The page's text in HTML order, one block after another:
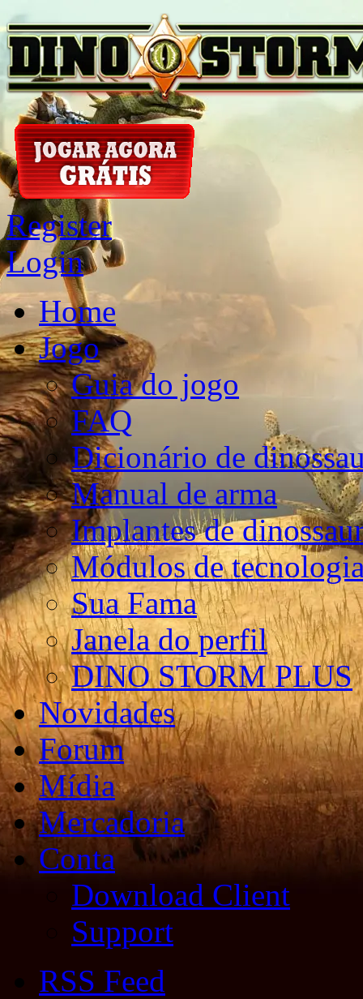
Register
Login
Home
Jogo
Guia do jogo
FAQ
Dicionário de
Manual de arma
Implantes de
Módulos de
Sua Fama
Janela do perfil
DINO STORM PLUS
Novidades
Forum
Mídia
Mercadoria
Conta
Download Client
Support
RSS Feed